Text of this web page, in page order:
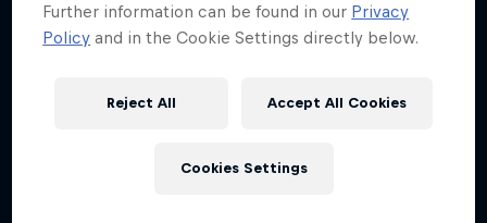
Further information can be found in our Privacy
Policy and in the Cookie Settings directly below.
Reject All Accept All Cookies
Cookies Settings